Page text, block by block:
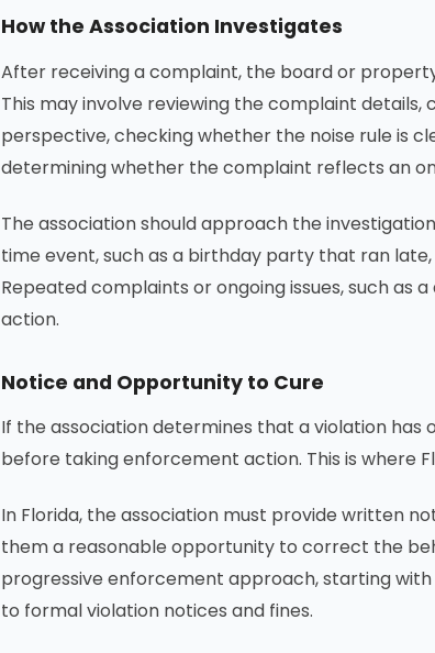
How the Association Investigates
After receiving a complaint, the board or
This may involve reviewing the complaint
perspective, checking whether the noise rule is
determining whether the complaint reflects an
The association should approach the
time event, such as a birthday party that ran
Repeated complaints or ongoing issues, such as
action.
Notice and Opportunity to Cure
If the association determines that a violation
before taking enforcement action. This is where
In Florida, the association must provide written
them a reasonable opportunity to correct the
progressive enforcement approach, starting
to formal violation notices and fines.